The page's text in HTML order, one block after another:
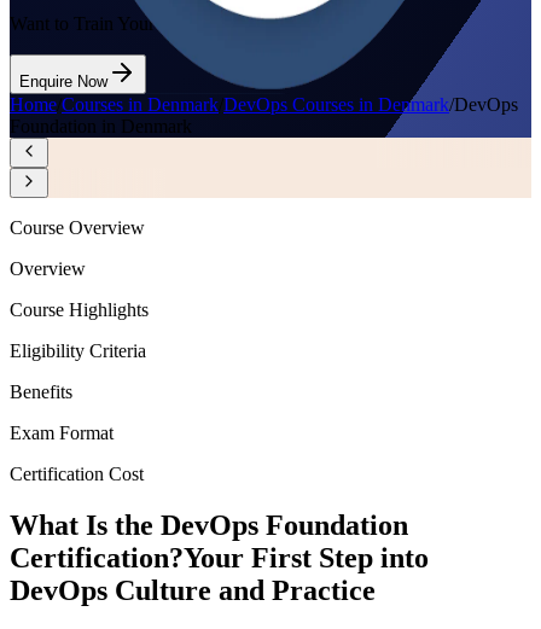
Want to Train Your Team?
Enquire Now
Home/Courses in Denmark/DevOps Courses in Denmark/DevOps
Foundation in Denmark
Course Overview
Overview
Course Highlights
Eligibility Criteria
Benefits
Exam Format
Certification Cost
What Is the DevOps Foundation
Certification?Your First Step into
DevOps Culture and Practice